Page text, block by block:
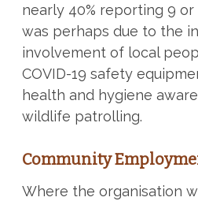
nearly 40% reporting 9 or
was perhaps due to the
involvement of local
COVID-19 safety
health and hygiene
wildlife patrolling.
Community
Where the organisation